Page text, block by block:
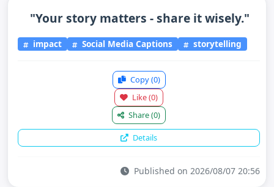
"Your story matters - share it wisely."
impact Social Media Captions storytelling
Copy(0)
Like(0)
Share(0)
Details
Published on 2026/08/07 20:56